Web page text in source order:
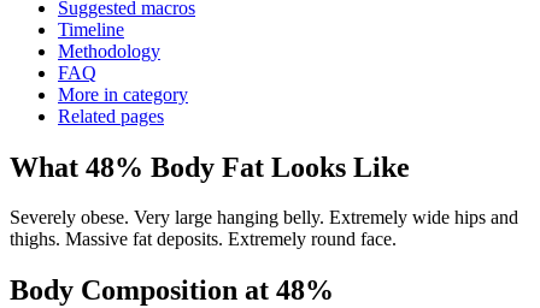
Suggested macros
Timeline
Methodology
FAQ
More in category
Related pages
What 48% Body Fat Looks Like
Severely obese. Very large hanging belly. Extremely wide hips and
thighs. Massive fat deposits. Extremely round face.
Body Composition at 48%